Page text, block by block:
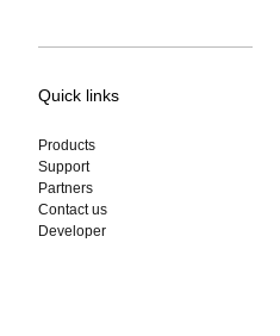
Quick links
Products
Support
Partners
Contact us
Developer